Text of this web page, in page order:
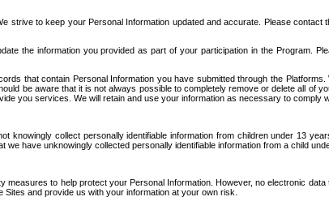
strive to keep your Personal Information updated and accurate. Please
the information you provided as part of your participation in the Program.
that contain Personal Information you have submitted through the
be aware that it is not always possible to completely remove or delete all
you services. We will retain and use your information as necessary to comply
knowingly collect personally identifiable information from children under 13
have unknowingly collected personally identifiable information from a child
to help protect your Personal Information. However, no electronic
and provide us with your information at your own risk.